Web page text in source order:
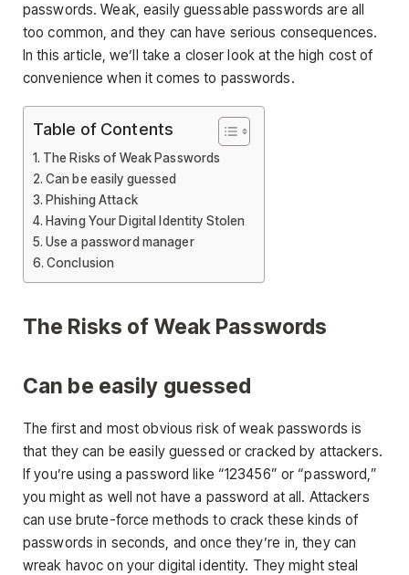
passwords. Weak, easily guessable passwords are all
too common, and they can have serious consequences.
In this article, we’ll take a closer look at the high cost of
convenience when it comes to passwords.
Table of Contents
The Risks of Weak Passwords
Can be easily guessed
Phishing Attack
Having Your Digital Identity Stolen
Use a password manager
Conclusion
The Risks of Weak Passwords
Can be easily guessed
The first and most obvious risk of weak passwords is
that they can be easily guessed or cracked by attackers.
If you’re using a password like “123456” or “password,”
you might as well not have a password at all. Attackers
can use brute-force methods to crack these kinds of
passwords in seconds, and once they’re in, they can
wreak havoc on your digital identity. They might steal